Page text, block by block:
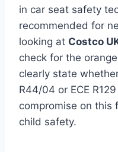
in car seat safety
recommended for
looking at Costco
check for the
clearly state
R44/04 or ECE
compromise on this
child safety.